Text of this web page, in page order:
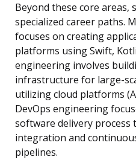
Beyond these core
specialized career paths.
focuses on creating
platforms using Swift,
engineering involves
infrastructure for large-
utilizing cloud platforms
DevOps engineering
software delivery
integration and
pipelines.